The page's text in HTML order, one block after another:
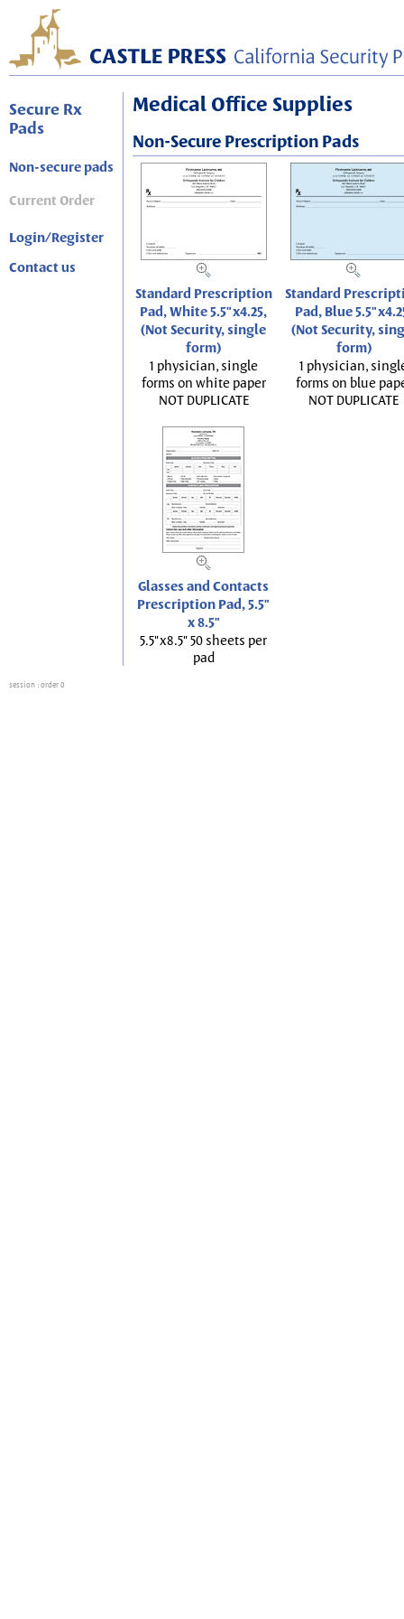
Secure Rx
Pads
Non-secure pads
Current Order
Login/Register
Contact us
Medical Office Supplies
Non-Secure Prescription Pads
Standard Prescription
Pad, White 5.5"x4.25,
(Not Security, single
form)
1 physician, single
forms on white paper
NOT DUPLICATE
Standard
Pad, Blue
(Not Security,
form)
1 physician,
forms on blue
NOT DUPLICATE
Glasses and Contacts
Prescription Pad, 5.5"
x 8.5"
5.5"x8.5" 50 sheets per
pad
session : order 0